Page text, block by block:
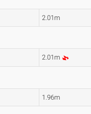
2.01m
2.01m
1.96m